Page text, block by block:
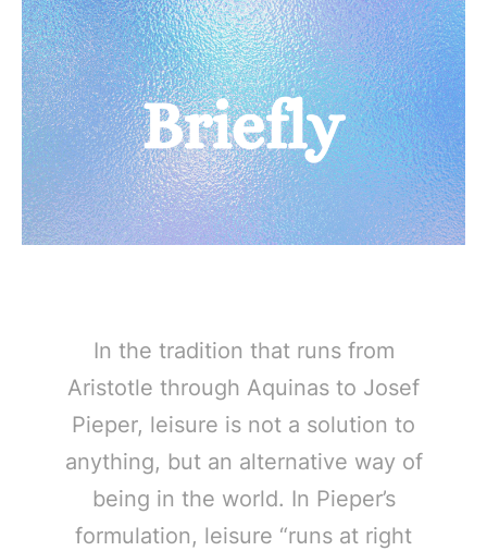
In the tradition that runs from
Aristotle through Aquinas to Josef
Pieper, leisure is not a solution to
anything, but an alternative way of
being in the world. In Pieper’s
formulation, leisure “runs at right